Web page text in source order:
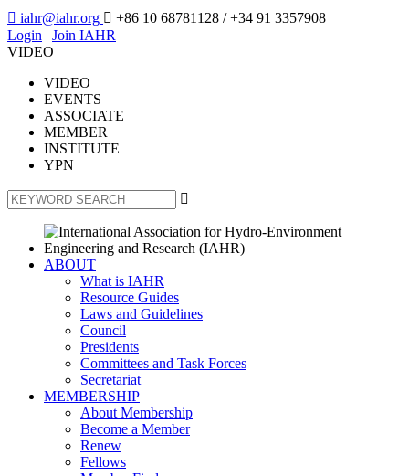
 iahr@iahr.org  +86 10 68781128 / +34 91 3357908
Login | Join IAHR
VIDEO
VIDEO
EVENTS
ASSOCIATE
MEMBER
INSTITUTE
YPN

ABOUT
What is IAHR
Resource Guides
Laws and Guidelines
Council
Presidents
Committees and Task Forces
Secretariat
MEMBERSHIP
About Membership
Become a Member
Renew
Fellows